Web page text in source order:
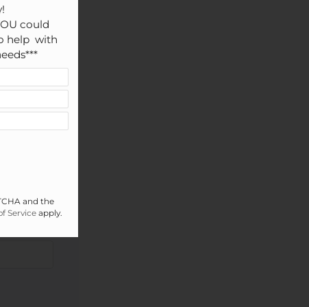
could
help  with
and the
Serviceapply.